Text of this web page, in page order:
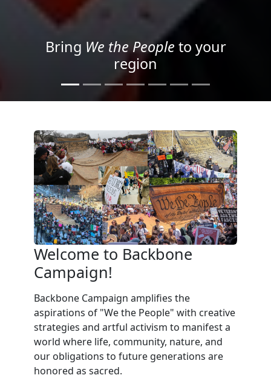
Project your message with
Light
Welcome to Backbone
Campaign!
Backbone Campaign amplifies the
aspirations of "We the People" with creative
strategies and artful activism to manifest a
world where life, community, nature, and
our obligations to future generations are
honored as sacred.